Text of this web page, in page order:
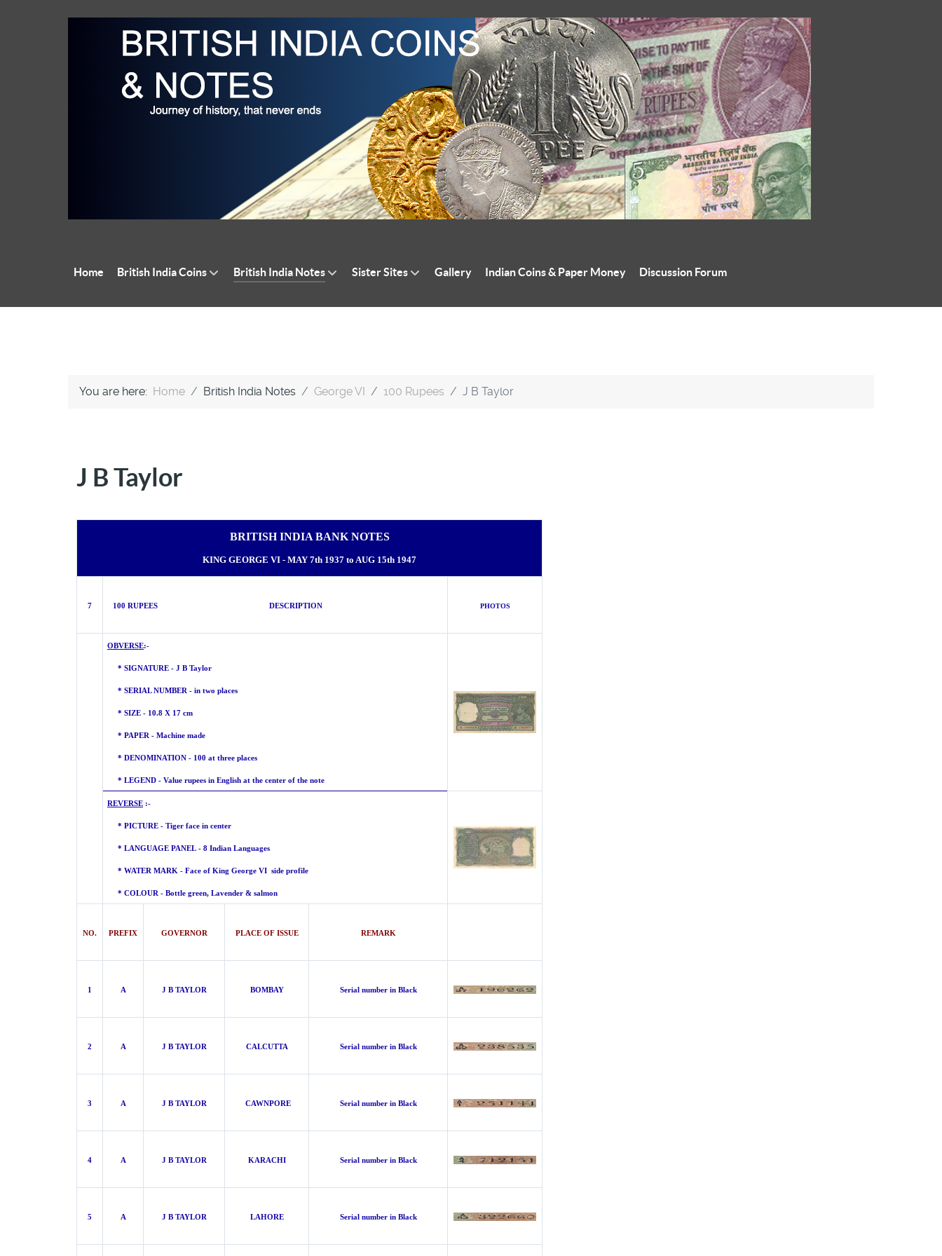
Home British India Coins British India Notes Sister Sites Gallery Indian Coins & Paper Money Discussion Forum
You are here: Home British India Notes George VI 100 Rupees J B Taylor
J B Taylor
BRITISH INDIA BANK NOTES
KING GEORGE VI - MAY 7th 1937 to AUG 15th 1947
7 100 RUPEES DESCRIPTION PHOTOS
OBVERSE:-
* SIGNATURE - J B Taylor
* SERIAL NUMBER - in two places
* SIZE - 10.8 X 17 cm
* PAPER - Machine made
* DENOMINATION - 100 at three places
* LEGEND - Value rupees in English at the center of the note
REVERSE :-
* PICTURE - Tiger face in center
* LANGUAGE PANEL - 8 Indian Languages
* WATER MARK - Face of King George VI side profile
* COLOUR - Bottle green, Lavender & salmon
NO. PREFIX GOVERNOR PLACE OF ISSUE REMARK
1 A J B TAYLOR BOMBAY Serial number in Black
2 A J B TAYLOR CALCUTTA Serial number in Black
3 A J B TAYLOR CAWNPORE Serial number in Black
4 A J B TAYLOR KARACHI Serial number in Black
5 A J B TAYLOR LAHORE Serial number in Black